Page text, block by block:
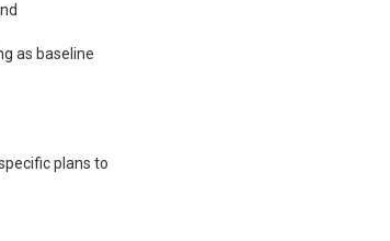
as baseline
plans to